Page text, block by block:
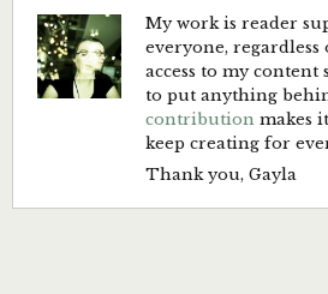
My work is reader
everyone, regardless
access to my content
to put anything
contribution makes
keep creating for
Thank you, Gayla